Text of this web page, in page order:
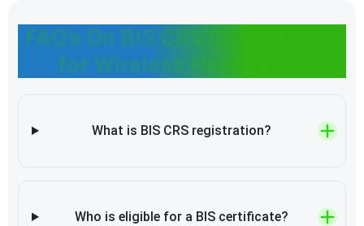
FAQ’s On BIS CRS Certification
for Wireless Headphone
What is BIS CRS registration?
Who is eligible for a BIS certificate?